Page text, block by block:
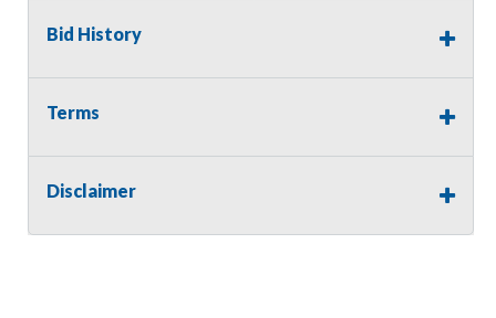
will revert back to possession of the seller, with no
Bid History
Terms
Disclaimer